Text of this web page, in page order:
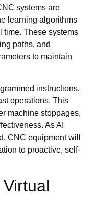
systems are
learning algorithms
time. These systems
paths, and
to maintain
instructions,
operations. This
machine stoppages,
As AI
CNC equipment will
to proactive, self-